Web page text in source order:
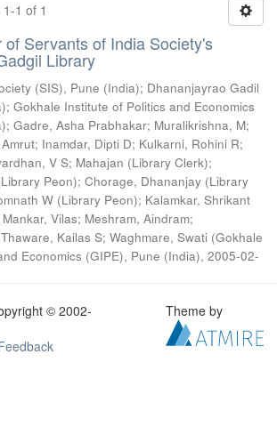
1 of 1
of Servants of India Society's
Library
(SIS), Pune (India); Dhananjayrao Gadil
; Gokhale Institute of Politics and Economics
; Gadre, Asha Prabhakar; Muralikrishna, M;
; Inamdar, Dipti D; Kulkarni, Rohini R;
V S; Mahajan (Library Clerk);
Peon); Chorage, Dhananjay (Library
W (Library Peon); Kalamkar, Shrikant
Mankar, Vilas; Meshram, Aindram;
Thaware, Kailas S; Waghmare, Swati (Gokhale
Economics (GIPE), Pune (India), 2005-02-
© 2002-
Theme by